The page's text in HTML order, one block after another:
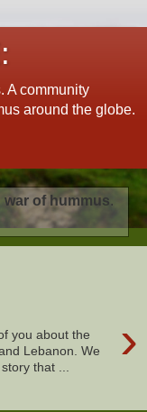
A community
around the globe.
war of hummus.
›
you about the
Lebanon. We
that ...